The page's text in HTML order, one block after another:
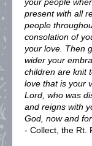
present with all
people
consolation of
your love. Then
wider your
children are knit
love that is your
Lord, who was
and reigns with
God, now and
- Collect, the Rt.